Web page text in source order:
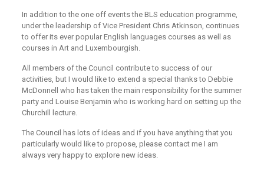
In addition to the one off events the BLS education programme,
under the leadership of Vice President Chris Atkinson, continues
to offer its ever popular English languages courses as well as
courses in Art and Luxembourgish.
All members of the Council contribute to success of our
activities, but I would like to extend a special thanks to Debbie
McDonnell who has taken the main responsibility for the summer
party and Louise Benjamin who is working hard on setting up the
Churchill lecture.
The Council has lots of ideas and if you have anything that you
particularly would like to propose, please contact me I am
always very happy to explore new ideas.